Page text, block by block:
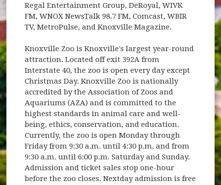
Regal Entertainment Group, DeRoyal, WIVK
FM, WNOX NewsTalk 98.7 FM, Comcast, WBIR
TV, MetroPulse, and Knoxville Magazine.
Knoxville Zoo is Knoxville's largest year-round
attraction. Located off exit 392A from
Interstate 40, the zoo is open every day except
Christmas Day. Knoxville Zoo is nationally
accredited by the Association of Zoos and
Aquariums (AZA) and is committed to the
highest standards in animal care and well-
being, ethics, conservation, and education.
Currently, the zoo is open Monday through
Friday from 9:30 a.m. until 4:30 p.m. and from
9:30 a.m. until 6:00 p.m. Saturday and Sunday.
Admission and ticket sales stop one-hour
before the zoo closes. Nextday admission is free